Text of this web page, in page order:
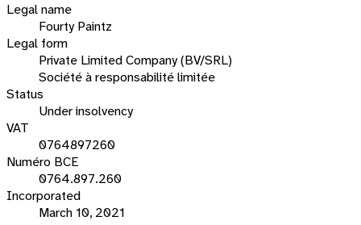
Legal name
Fourty Paintz
Legal form
Private Limited Company (BV/SRL)
Société à responsabilité limitée
Status
Under insolvency
VAT
0764897260
Numéro BCE
0764.897.260
Incorporated
March 10, 2021